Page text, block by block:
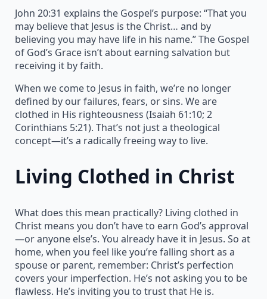
John 20:31 explains the Gospel’s purpose: “That you
may believe that Jesus is the Christ… and by
believing you may have life in his name.” The Gospel
of God’s Grace isn’t about earning salvation but
receiving it by faith.
When we come to Jesus in faith, we’re no longer
defined by our failures, fears, or sins. We are
clothed in His righteousness (Isaiah 61:10; 2
Corinthians 5:21). That’s not just a theological
concept—it’s a radically freeing way to live.
Living Clothed in Christ
What does this mean practically? Living clothed in
Christ means you don’t have to earn God’s approval
—or anyone else’s. You already have it in Jesus. So at
home, when you feel like you’re falling short as a
spouse or parent, remember: Christ’s perfection
covers your imperfection. He’s not asking you to be
flawless. He’s inviting you to trust that He is.